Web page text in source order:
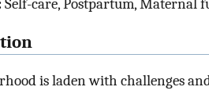
Self-care, Postpartum, Maternal
is laden with challenges